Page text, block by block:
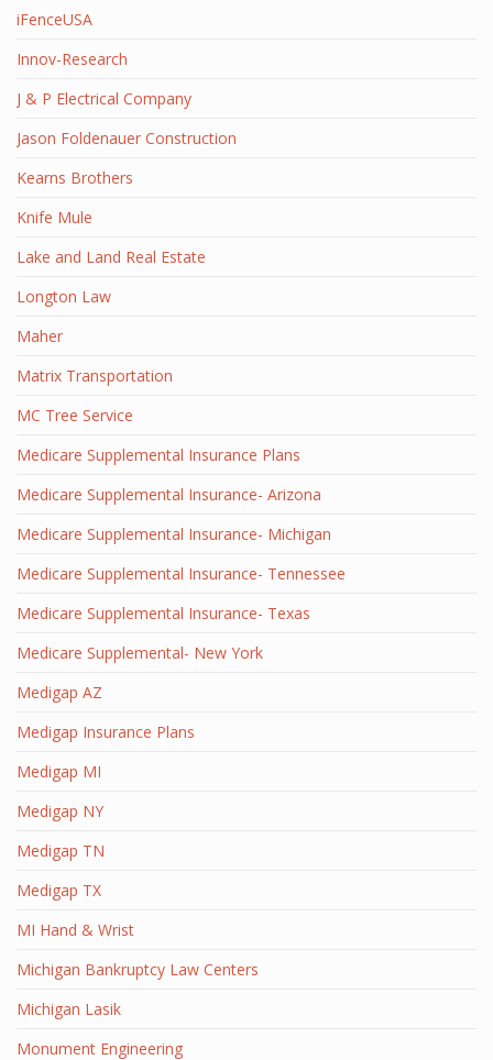
iFenceUSA
Innov-Research
J & P Electrical Company
Jason Foldenauer Construction
Kearns Brothers
Knife Mule
Lake and Land Real Estate
Longton Law
Maher
Matrix Transportation
MC Tree Service
Medicare Supplemental Insurance Plans
Medicare Supplemental Insurance- Arizona
Medicare Supplemental Insurance- Michigan
Medicare Supplemental Insurance- Tennessee
Medicare Supplemental Insurance- Texas
Medicare Supplemental- New York
Medigap AZ
Medigap Insurance Plans
Medigap MI
Medigap NY
Medigap TN
Medigap TX
MI Hand & Wrist
Michigan Bankruptcy Law Centers
Michigan Lasik
Monument Engineering